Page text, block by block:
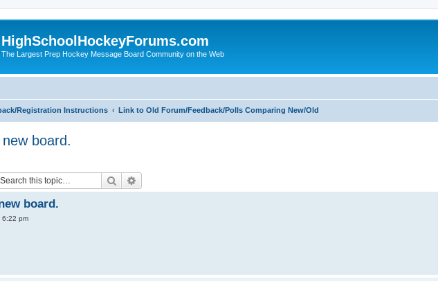
HighSchoolHockeyForums.com
The Largest Prep Hockey Message Board Community on the Web
Registration Instructions Link to Old Forum/Feedback/Polls Comparing New/Old
board.
Search
board.
6:22 pm